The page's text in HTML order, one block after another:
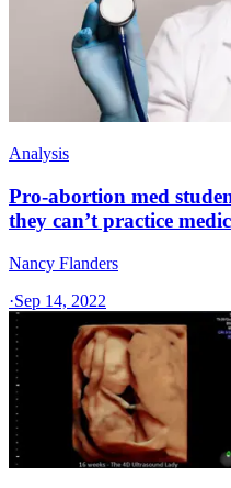
Analysis
Pro-abortion med
they can’t practice
Nancy Flanders
·Sep 14, 2022